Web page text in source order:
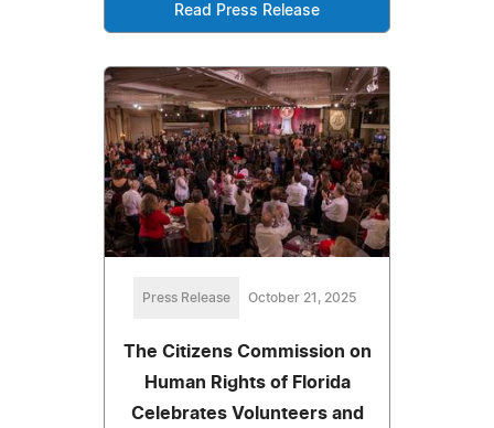
Read Press Release
Press Release October 21, 2025
The Citizens Commission on
Human Rights of Florida
Celebrates Volunteers and